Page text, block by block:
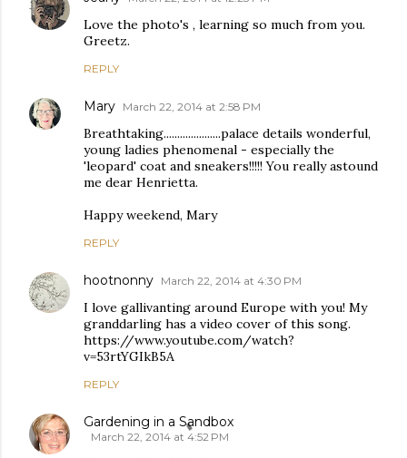
Love the photo's , learning so much from you.
Greetz.
REPLY
Mary March 22, 2014 at 2:58 PM
Breathtaking.....................palace details wonderful,
young ladies phenomenal - especially the
'leopard' coat and sneakers!!!!! You really astound
me dear Henrietta.
Happy weekend, Mary
REPLY
hootnonny March 22, 2014 at 4:30 PM
I love gallivanting around Europe with you! My
granddarling has a video cover of this song.
https://www.youtube.com/watch?
v=53rtYGIkB5A
REPLY
Gardening in a Sandbox
March 22, 2014 at 4:52 PM